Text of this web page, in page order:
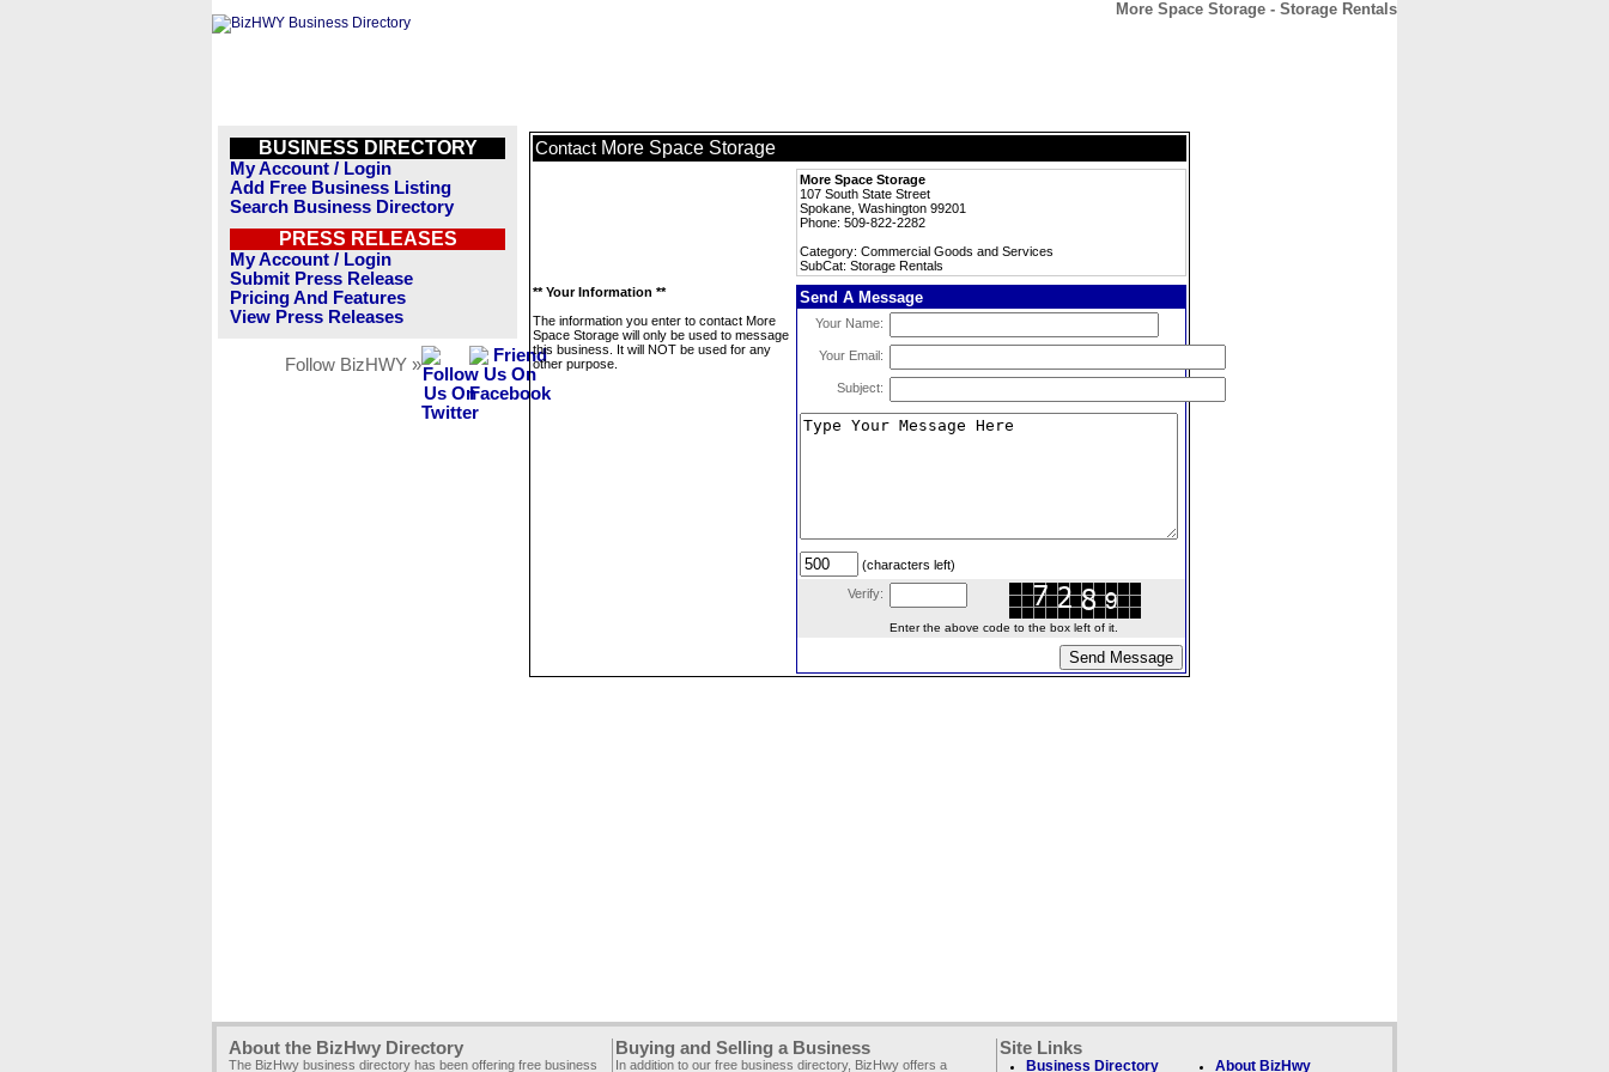
More Space Storage - Storage Rentals
BUSINESS DIRECTORY
My Account / Login
Add Free Business Listing
Search Business Directory
PRESS RELEASES
My Account / Login
Submit Press Release
Pricing And Features
View Press Releases
Follow BizHWY »
Contact More Space Storage
More Space Storage
107 South State Street
Spokane, Washington 99201
Phone: 509-822-2282
Category: Commercial Goods and Services
SubCat: Storage Rentals
** Your Information **
The information you enter to contact More
Space Storage will only be used to message
this business. It will NOT be used for any
other purpose.
Send A Message
Your Name:
Your Email:
Subject:
(characters left)
Verify:
Enter the above code to the box left of it.
About the BizHwy Directory
The BizHwy business directory has been offering free business
Buying and Selling a Business
In addition to our free business directory, BizHwy offers a
Site Links
Business Directory About BizHwy